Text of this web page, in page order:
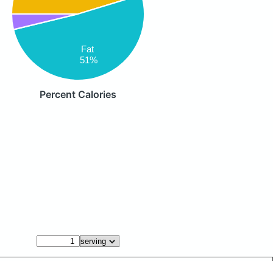
Fat
51%
Percent Calories